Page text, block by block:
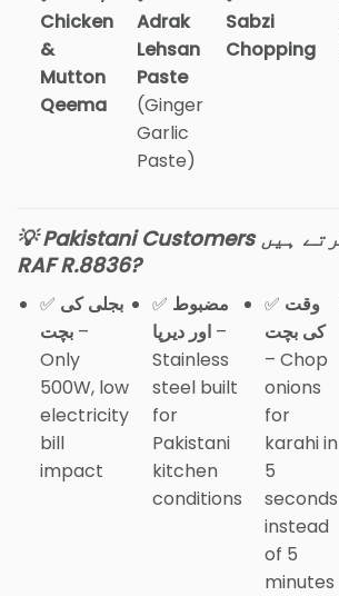
Chicken
&
Mutton
Qeema
Adrak
Lehsan
Paste
(Ginger
Garlic
Paste)
Sabzi
Chopping
💡 Pakistani Customers کیوں پسند کرتے ہیں
RAF R.8836?
✅ بجلی کی
بچت–
Only
500W, low
electricity
bill
impact
✅ مضبوط
اور دیرپا–
Stainless
steel built
for
Pakistani
kitchen
conditions
✅ وقت
کی بچت
– Chop
onions
for
karahi in
5
seconds
instead
of 5
minutes